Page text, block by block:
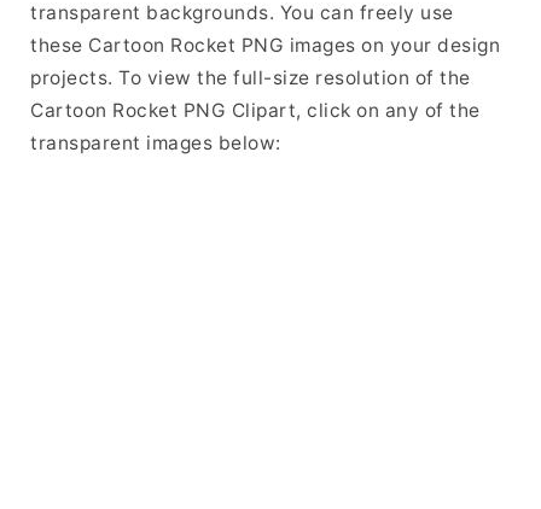
transparent backgrounds. You can freely use
these Cartoon Rocket PNG images on your design
projects. To view the full-size resolution of the
Cartoon Rocket PNG Clipart, click on any of the
transparent images below: